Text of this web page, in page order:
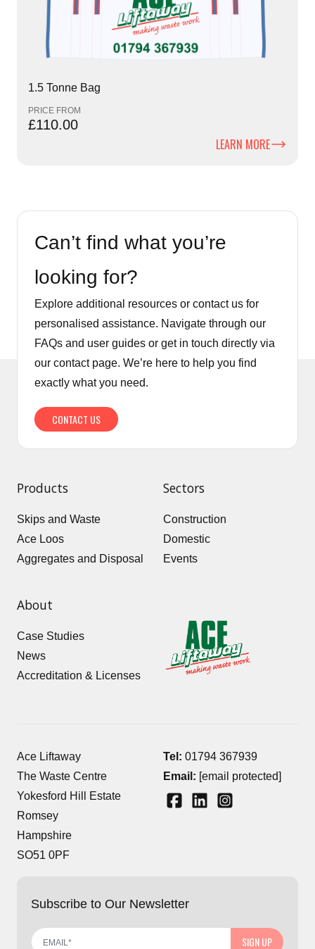
1.5 Tonne Bag
PRICE FROM
£110.00
LEARN MORE
Can’t find what you’re
looking for?
Explore additional resources or contact us for
personalised assistance. Navigate through our
FAQs and user guides or get in touch directly via
our contact page. We’re here to help you find
exactly what you need.
CONTACT US
Products
Skips and Waste
Ace Loos
Aggregates and Disposal
Sectors
Construction
Domestic
Events
About
Case Studies
News
Accreditation & Licenses
Ace Liftaway
The Waste Centre
Yokesford Hill Estate
Romsey
Hampshire
SO51 0PF
Tel: 01794 367939
Email: [email protected]
Subscribe to Our Newsletter
SIGN UP